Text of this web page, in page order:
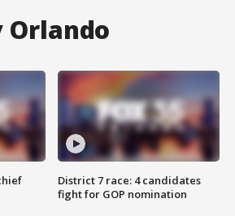
Orlando
District 7 race: 4 candidates
fight for GOP nomination